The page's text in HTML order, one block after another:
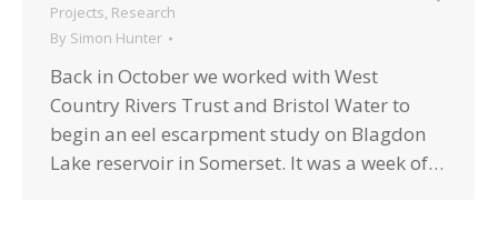
Projects, Research
By Simon Hunter
Back in October we worked with West
Country Rivers Trust and Bristol Water to
begin an eel escarpment study on Blagdon
Lake reservoir in Somerset. It was a week of…